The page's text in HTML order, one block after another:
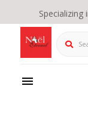
Specializing
Search